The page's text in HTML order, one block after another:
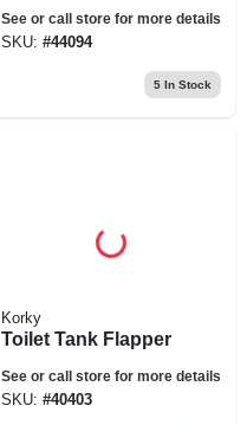
See or call store for more details
SKU: #44094
5In Stock
Korky
Toilet Tank Flapper
See or call store for more details
SKU: #40403